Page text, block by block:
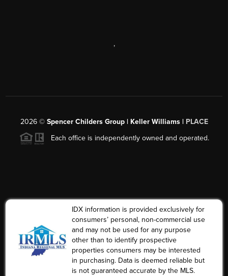
,
2026© Spencer Childers Group | Keller Williams | PLACE
Each office is independently owned and operated.
IDX information is provided exclusively for
consumers’ personal, non-commercial use
and may not be used for any purpose
other than to identify prospective
properties consumers may be interested
in purchasing. Data is deemed reliable but
is not guaranteed accurate by the MLS.